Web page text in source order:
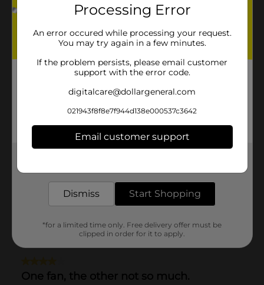
Processing Error
An error occured while processing your request.
You may try again in a few minutes.
If the problem persists, please email customer
support with the error code.
digitalcare@dollargeneral.com
021943f8f8e7f944d138e000537c3642
Email customer support
Dismiss Start Shopping
*for a limited time only. Free delivery offer must be
clipped in order for it to apply.